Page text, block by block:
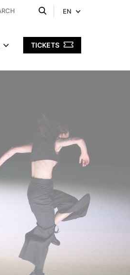
EN
TICKETS